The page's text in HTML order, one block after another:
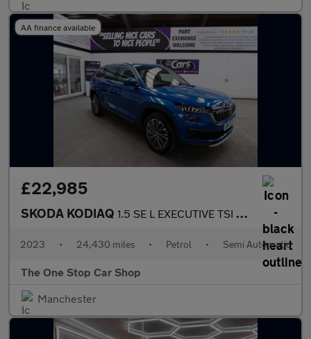
AA finance available
£22,985
SKODA KODIAQ 1.5 SE L EXECUTIVE TSI DSG 5DR Semi Automatic
2023 • 24,430 miles • Petrol • Semi Automatic
The One Stop Car Shop
Manchester